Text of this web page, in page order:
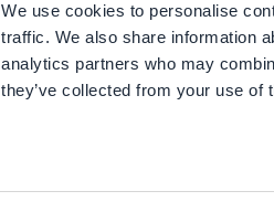
We use cookies to personalise
traffic. We also share information
analytics partners who may
they’ve collected from your use of